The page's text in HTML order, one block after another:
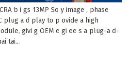
b i gs 13MP So y image , phase
plug a d play to p ovide a high
givi g OEM e gi ee s a plug-a d-
tai...